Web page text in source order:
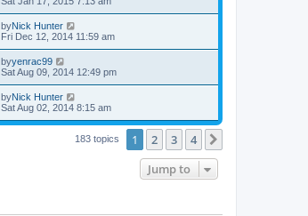
byNick Hunter
Fri Dec 12, 2014 11:59 am
byyenrac99
Sat Aug 09, 2014 12:49 pm
byNick Hunter
Sat Aug 02, 2014 8:15 am
183 topics 1 2 3 4
Jump to